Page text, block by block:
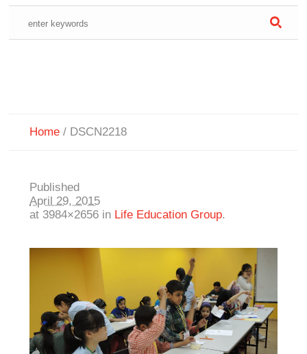
Home / DSCN2218
Published
April 29, 2015
at 3984×2656 in Life Education Group.